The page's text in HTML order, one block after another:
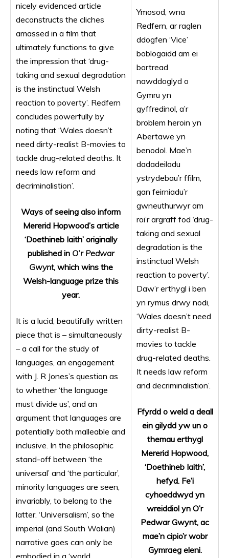
nicely evidenced article
deconstructs the cliches
amassed in a film that
ultimately functions to give
the impression that ‘drug-
taking and sexual degradation
is the instinctual Welsh
reaction to poverty’. Redfern
concludes powerfully by
noting that ‘Wales doesn’t
need dirty-realist B-movies to
tackle drug-related deaths. It
needs law reform and
decriminalistion’.
Ways of seeing also inform
Mererid Hopwood’s article
‘Doethineb Iaith’ originally
published in O’r Pedwar
Gwynt, which wins the
Welsh-language prize this
year.
It is a lucid, beautifully written
piece that is – simultaneously
– a call for the study of
languages, an engagement
with J. R Jones’s question as
to whether ‘the language
must divide us’, and an
argument that languages are
potentially both malleable and
inclusive. In the philosophic
stand-off between ‘the
universal’ and ‘the particular’,
minority languages are seen,
invariably, to belong to the
latter. ‘Universalism’, so the
imperial (and South Walian)
narrative goes can only be
embodied in a ‘world
Ymosod, wna
Redfern, ar raglen
ddogfen ‘Vice’
boblogaidd am ei
bortread
nawddoglyd o
Gymru yn
gyffredinol, a’r
broblem heroin yn
Abertawe yn
benodol. Mae’n
dadadeiladu
ystrydebau’r ffilm,
gan feirniadu’r
gwneuthurwyr am
roi’r argraff fod ‘drug-
taking and sexual
degradation is the
instinctual Welsh
reaction to poverty’.
Daw’r erthygl i ben
yn rymus drwy nodi,
‘Wales doesn’t need
dirty-realist B-
movies to tackle
drug-related deaths.
It needs law reform
and decriminalistion’.
Ffyrdd o weld a deall
ein gilydd yw un o
themau erthygl
Mererid Hopwood,
‘Doethineb Iaith’,
hefyd. Fe’i
cyhoeddwyd yn
wreiddiol yn O’r
Pedwar Gwynt, ac
mae’n cipio’r wobr
Gymraeg eleni.